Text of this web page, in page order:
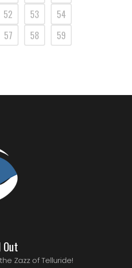
52 53
54
57 58 59
Out
Zazz of Telluride!